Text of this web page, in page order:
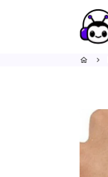
home keyboard_arrow_right